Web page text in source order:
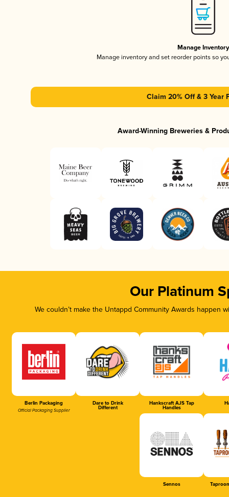
Manage Inventory
Manage inventory and set reorder points so
Claim 20% Off & 3 Year
Award-Winning Breweries &
Our Platinum
We couldn’t make the Untappd Community Awards
Berlin Packaging
Official Packaging Supplier
Dare to Drink
Different
Hankscraft AJS Tap
Handles
Sennos